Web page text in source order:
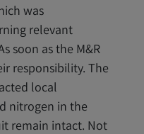
was
relevant
soon as the M&R
responsibility. The
local
nitrogen in the
remain intact. Not